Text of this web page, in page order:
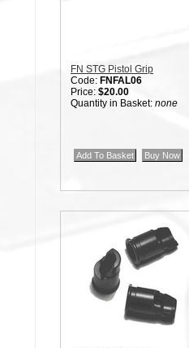
FN STG Pistol Grip
Code: FNFAL06
Price: $20.00
Quantity in Basket: none